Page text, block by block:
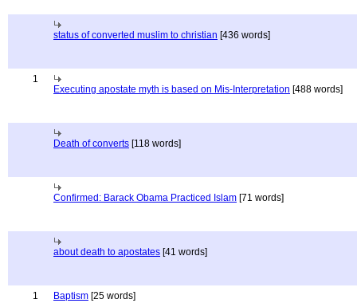
status of converted muslim to christian [436 words]
1
Executing apostate myth is based on Mis-Interpretation [488 words]
Death of converts [118 words]
Confirmed: Barack Obama Practiced Islam [71 words]
about death to apostates [41 words]
1 Baptism [25 words]